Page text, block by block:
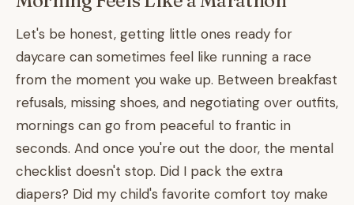
Let's be honest, getting little ones ready for
daycare can sometimes feel like running a race
from the moment you wake up. Between breakfast
refusals, missing shoes, and negotiating over outfits,
mornings can go from peaceful to frantic in
seconds. And once you're out the door, the mental
checklist doesn't stop. Did I pack the extra
diapers? Did my child's favorite comfort toy make